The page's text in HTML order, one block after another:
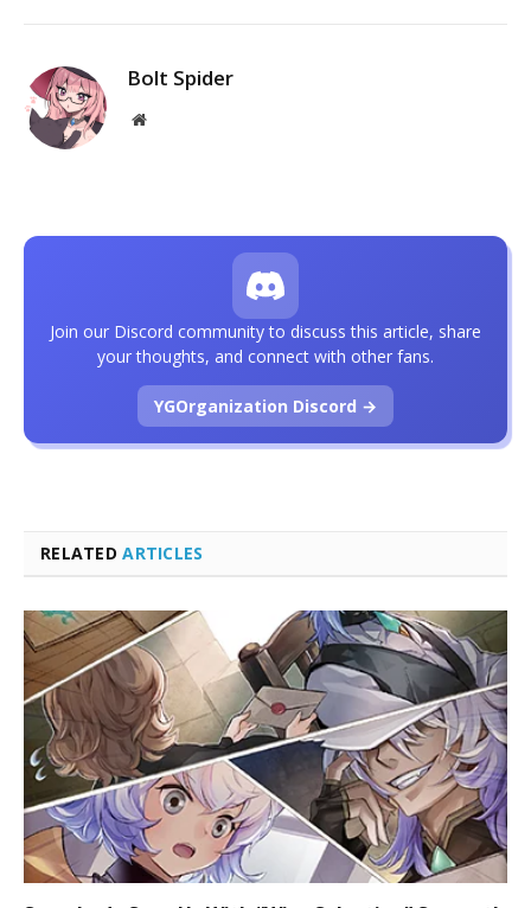
Bolt Spider
Website
RELATEDARTICLES
Join our Discord community to discuss this article, share
your thoughts, and connect with other fans.
YGOrganization Discord →